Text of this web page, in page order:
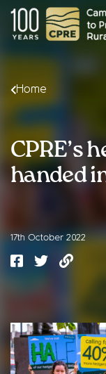
Home
CPRE’s
handed
17th October 2022